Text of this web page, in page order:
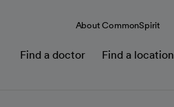
About CommonSpirit
Find a doctor Find a location